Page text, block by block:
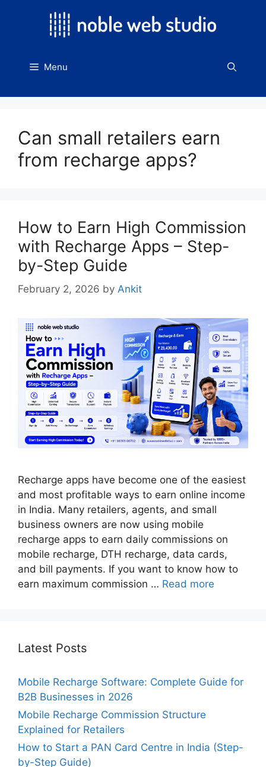
Menu
Can small retailers earn
from recharge apps?
How to Earn High Commission
with Recharge Apps – Step-
by-Step Guide
February 2, 2026 by Ankit
Recharge apps have become one of the easiest
and most profitable ways to earn online income
in India. Many retailers, agents, and small
business owners are now using mobile
recharge apps to earn daily commissions on
mobile recharge, DTH recharge, data cards,
and bill payments. If you want to know how to
earn maximum commission … Read more
Latest Posts
Mobile Recharge Software: Complete Guide for
B2B Businesses in 2026
Mobile Recharge Commission Structure
Explained for Retailers
How to Start a PAN Card Centre in India (Step-
by-Step Guide)